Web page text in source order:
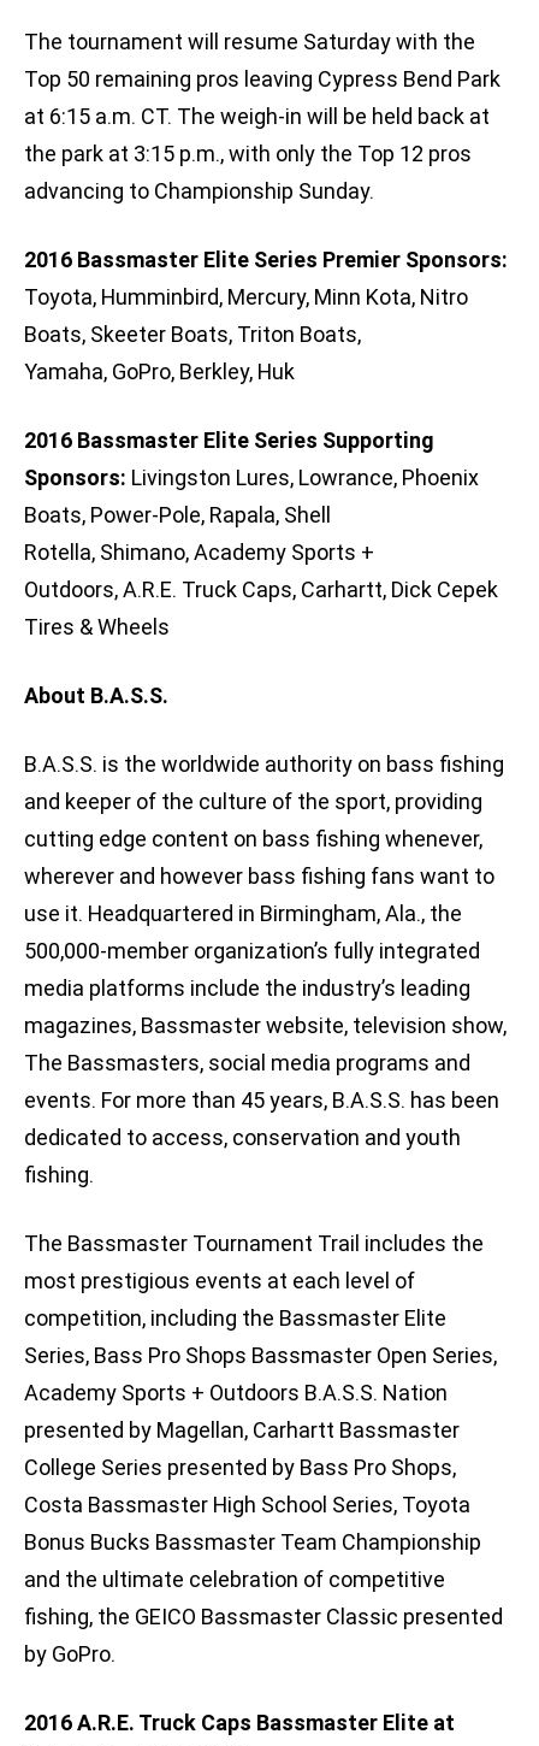
The tournament will resume Saturday with the
Top 50 remaining pros leaving Cypress Bend Park
at 6:15 a.m. CT. The weigh-in will be held back at
the park at 3:15 p.m., with only the Top 12 pros
advancing to Championship Sunday.
2016 Bassmaster Elite Series Premier Sponsors:
Toyota, Humminbird, Mercury, Minn Kota, Nitro
Boats, Skeeter Boats, Triton Boats,
Yamaha, GoPro, Berkley, Huk
2016 Bassmaster Elite Series Supporting
Sponsors: Livingston Lures, Lowrance, Phoenix
Boats, Power-Pole, Rapala, Shell
Rotella, Shimano, Academy Sports +
Outdoors, A.R.E. Truck Caps, Carhartt, Dick Cepek
Tires & Wheels
About B.A.S.S.
B.A.S.S. is the worldwide authority on bass fishing
and keeper of the culture of the sport, providing
cutting edge content on bass fishing whenever,
wherever and however bass fishing fans want to
use it. Headquartered in Birmingham, Ala., the
500,000-member organization’s fully integrated
media platforms include the industry’s leading
magazines, Bassmaster website, television show,
The Bassmasters, social media programs and
events. For more than 45 years, B.A.S.S. has been
dedicated to access, conservation and youth
fishing.
The Bassmaster Tournament Trail includes the
most prestigious events at each level of
competition, including the Bassmaster Elite
Series, Bass Pro Shops Bassmaster Open Series,
Academy Sports + Outdoors B.A.S.S. Nation
presented by Magellan, Carhartt Bassmaster
College Series presented by Bass Pro Shops,
Costa Bassmaster High School Series, Toyota
Bonus Bucks Bassmaster Team Championship
and the ultimate celebration of competitive
fishing, the GEICO Bassmaster Classic presented
by GoPro.
2016 A.R.E. Truck Caps Bassmaster Elite at